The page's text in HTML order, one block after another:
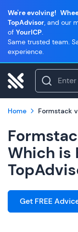
We're evolving!
TopAdvisor, and our
of YourICP.
Same trusted team.
experience.
Home Formstack
Which is
Get FREE